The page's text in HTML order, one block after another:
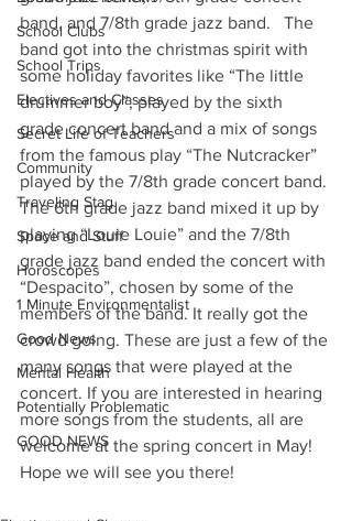
School Clubs
School Trips
Electives and Classes
Secret Life of Teachers
Community
Traveling Stag
Space and Stuff
Horoscopes
1 Minute Environmentalist
Good News
Mental Health
Potentially Problematic
GOOD NEWS
band, and 7/8th grade jazz band.   The
band got into the christmas spirit with
some holiday favorites like “The little
drummer boy”, played by the sixth
grade concert band and a mix of songs
from the famous play “The Nutcracker”
played by the 7/8th grade concert band.
The 6th grade jazz band mixed it up by
playing “Louie Louie” and the 7/8th
grade jazz band ended the concert with
“Despacito”, chosen by some of the
members of the band. It really got the
crowd going. These are just a few of the
many songs that were played at the
concert. If you are interested in hearing
more songs from the students, all are
welcome at the spring concert in May!
Hope we will see you there!